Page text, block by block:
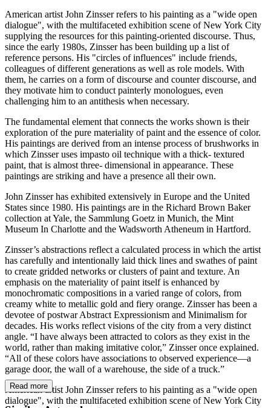
American artist John Zinsser refers to his painting as a "wide open
dialogue", with the multifaceted exhibition scene of New York City
supplying the resources for this painting-oriented discourse. Thus,
since the early 1980s, Zinsser has been building up a list of
reference persons. His "circles of influences" include friends,
colleagues of different generations as well as role models. With
them, he carries on a form of discourse and counter discourse, and
they motivate him to conduct painterly monologues, even
challenging him to an antithesis when necessary.
The fundamental element that connects the works shown is their
exploration of the pure materiality of paint and the essence of color.
His paintings are derived from an intense process of brushworks in
which Zinsser uses impasto oil technique with a thick- textured
paint, that is almost three- dimensional in appearance. These
paintings are striking and have a presence all their own.
John Zinsser has exhibited extensively in Europe and the United
States since 1980. His paintings are in the Richard Brown Baker
collection at Yale, the Sammlung Goetz in Munich, the Mint
Museum In Charlotte and the Wadsworth Atheneum in Hartford.
Zinsser’s abstractions reflect a calculated process in which the artist
has carefully and intentionally laid thick lines and swathes of paint
to create gridded networks or clusters of paint and texture. An
emphasis on the materiality of paint itself is enhanced by
monochromatic compositions in a varied range of colors, from
creamy white to metallic gold and fiery orange. Zinsser has been a
devotee of postwar Abstract Expressionism and Minimalism for
decades. His works reflect visions of the city from a very distinct
angle. “I have always been attracted to colors as they exist in the
world, rather than making imitative color,” Zinsser once explained.
“All of these colors have associations to observed experience—a
garage door, the wall of a warehouse, the side of a truck.”
American artist John Zinsser refers to his painting as a "wide open
dialogue", with the multifaceted exhibition scene of New York City
Read more